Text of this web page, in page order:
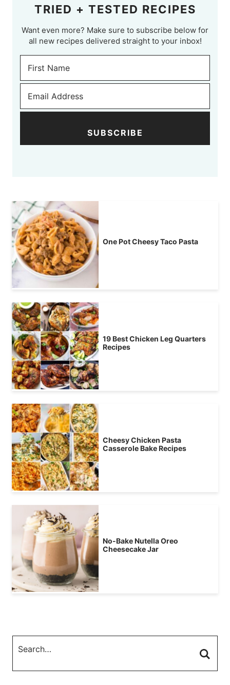
TRIED + TESTED RECIPES
Want even more? Make sure to subscribe below for
all new recipes delivered straight to your inbox!
SUBSCRIBE
One Pot Cheesy Taco Pasta
19 Best Chicken Leg Quarters
Recipes
Cheesy Chicken Pasta
Casserole Bake Recipes
No-Bake Nutella Oreo
Cheesecake Jar